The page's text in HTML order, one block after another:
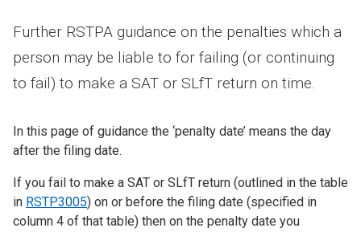
Further RSTPA guidance on the penalties which a
person may be liable to for failing (or continuing
to fail) to make a SAT or SLfT return on time.
In this page of guidance the ‘penalty date’ means the day
after the filing date.
If you fail to make a SAT or SLfT return (outlined in the table
in RSTP3005) on or before the filing date (specified in
column 4 of that table) then on the penalty date you